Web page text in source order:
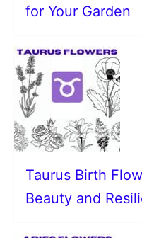
for Your Garden
Taurus Birth
Beauty and